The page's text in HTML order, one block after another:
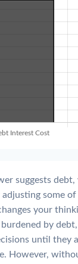
suggests
some
your
by
until they
However,